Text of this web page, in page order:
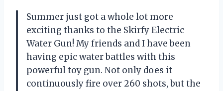
Summer just got a whole lot more
exciting thanks to the Skirfy Electric
Water Gun! My friends and I have been
having epic water battles with this
powerful toy gun. Not only does it
continuously fire over 260 shots, but the